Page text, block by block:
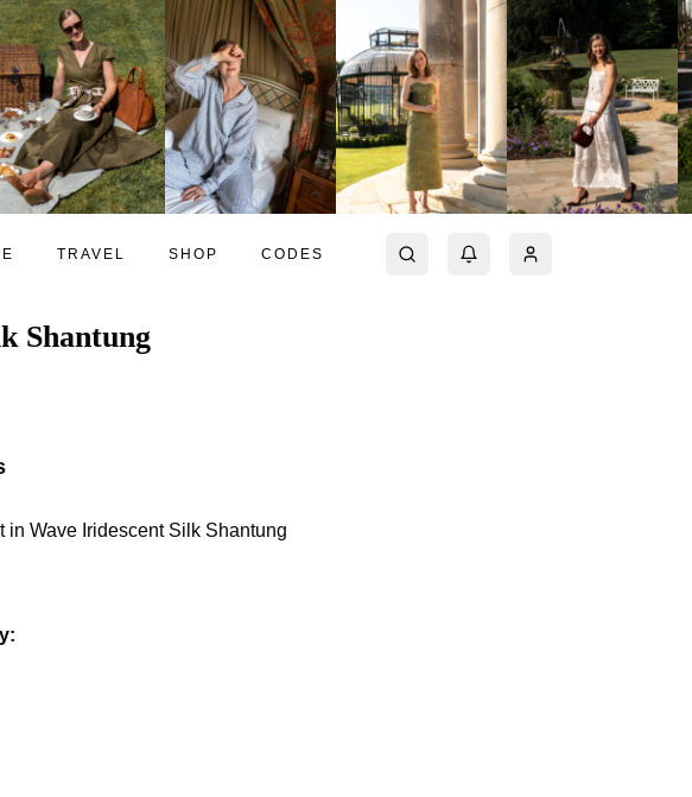
TRAVEL SHOP CODES
Shantung
in Wave Iridescent Silk Shantung